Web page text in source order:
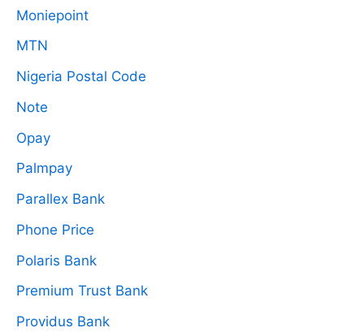
Moniepoint
MTN
Nigeria Postal Code
Note
Opay
Palmpay
Parallex Bank
Phone Price
Polaris Bank
Premium Trust Bank
Providus Bank